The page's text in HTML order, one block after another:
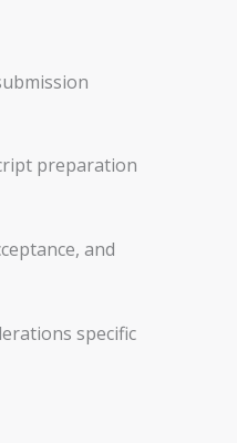
preparation
and
specific